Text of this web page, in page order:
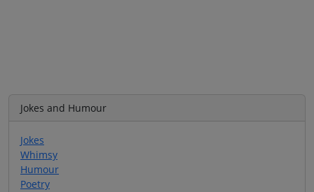
Jokes and Humour
Jokes
Whimsy
Humour
Poetry